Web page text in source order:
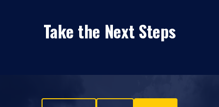
Take the Next Steps